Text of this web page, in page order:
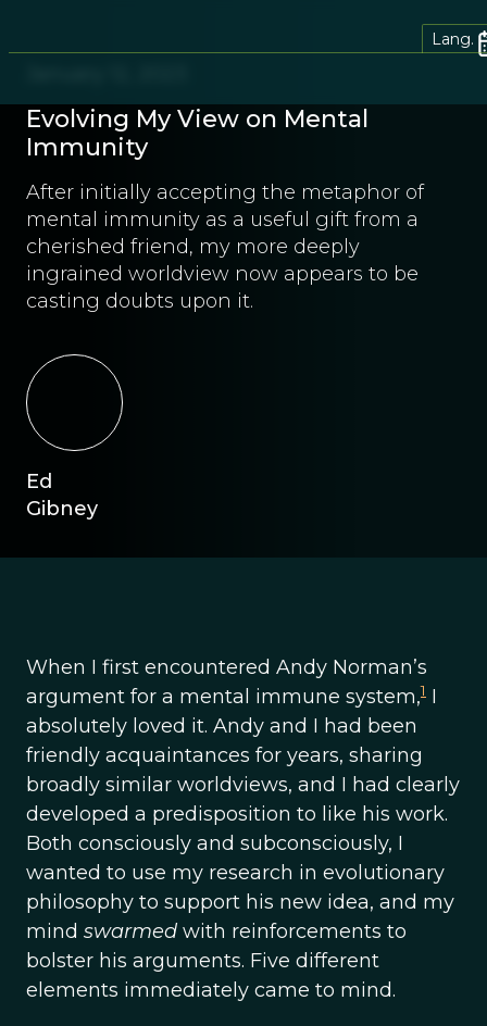
Lang.
Evolving My View on Mental
Immunity
After initially accepting the metaphor of
mental immunity as a useful gift from a
cherished friend, my more deeply
ingrained worldview now appears to be
casting doubts upon it.
Ed
Gibney
When I first encountered Andy Norman’s
argument for a mental immune system,1 I
absolutely loved it. Andy and I had been
friendly acquaintances for years, sharing
broadly similar worldviews, and I had clearly
developed a predisposition to like his work.
Both consciously and subconsciously, I
wanted to use my research in evolutionary
philosophy to support his new idea, and my
mind swarmed with reinforcements to
bolster his arguments. Five different
elements immediately came to mind.